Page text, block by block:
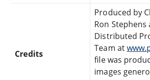
Credits
Produced by
Ron
Distributed
Team at
file was
images